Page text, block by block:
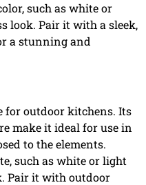
such as white or
look. Pair it with a sleek,
a stunning and
for outdoor kitchens. Its
make it ideal for use in
to the elements.
such as white or light
Pair it with outdoor